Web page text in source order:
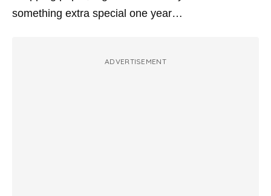
something extra special one year…
ADVERTISEMENT